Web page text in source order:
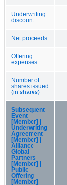
Underwriting
discount
Net proceeds
Offering
expenses
Number of
shares issued
(in shares)
Subsequent
Event
[Member] |
Underwriting
Agreement
[Member] |
Alliance
Global
Partners
[Member] |
Public
Offering
[Member]